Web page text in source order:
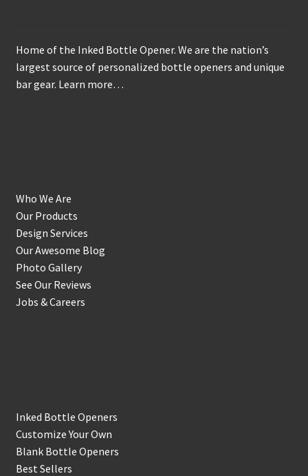
Home of the Inked Bottle Opener. We are the nation’s
largest source of personalized bottle openers and unique
bar gear. Learn more…
Who We Are
Our Products
Design Services
Our Awesome Blog
Photo Gallery
See Our Reviews
Jobs & Careers
Inked Bottle Openers
Customize Your Own
Blank Bottle Openers
Best Sellers